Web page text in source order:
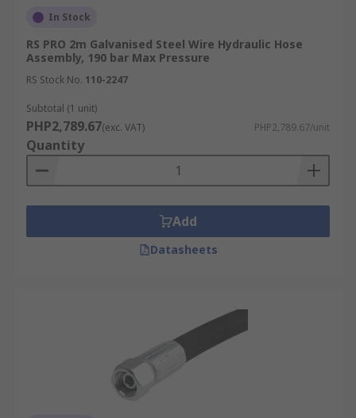
Diameter
Materials
Operating temperature
Pressure
Fitting Types:
It is important to choose a hose assembly which
features a fitting/coupling that is compatible
with where you wish to install it. This is usually a
In Stock
RS PRO 2m Galvanised Steel Wire Hydraulic Hose
Assembly, 190 bar Max Pressure
RS Stock No. 110-2247
Subtotal (1 unit)
PHP2,789.67(exc. VAT) PHP2,789.67/unit
Quantity
Add
Datasheets